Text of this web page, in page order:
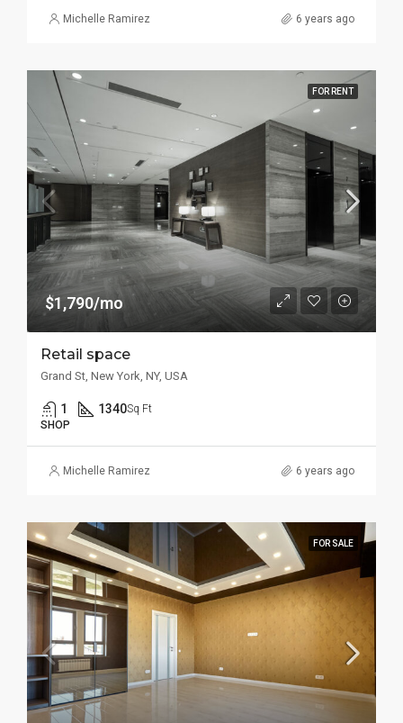
Michelle Ramirez 6 years ago
FOR RENT
$1,790/mo
Retail space
Grand St, New York, NY, USA
1 1340Sq Ft
SHOP
Michelle Ramirez 6 years ago
FOR SALE